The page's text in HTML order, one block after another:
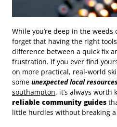
While you’re deep in the
forget that having the right
difference between a quick fix
frustration. If you ever find
on more practical, real-world
some unexpected local
southampton, it’s always worth
reliable community guides
little hurdles without breaking a